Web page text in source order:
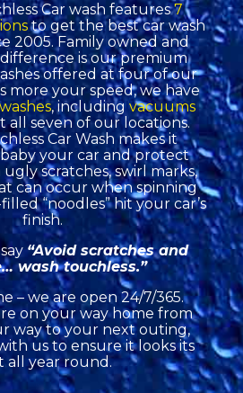
Car wash features7
to get the best car wash
2005. Family owned and
is our premium
offered at four of our
more your speed, we have
, includingvacuums
all seven of our locations.
Car Wash makes it
your car and protect
scratches, swirl marks,
can occur when spinning
“noodles” hit your car’s
finish.
“Avoid scratches and
wash touchless.”
– we are open 24/7/365.
on your way home from
way to your next outing,
us to ensure it looks its
all year round.